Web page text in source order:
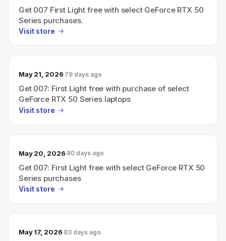
Get 007 First Light free with select GeForce RTX 50
Series purchases.
Visit store
May 21, 2026 79 days ago
Get 007: First Light free with purchase of select
GeForce RTX 50 Series laptops
Visit store
May 20, 2026 80 days ago
Get 007: First Light free with select GeForce RTX 50
Series purchases
Visit store
May 17, 2026 83 days ago